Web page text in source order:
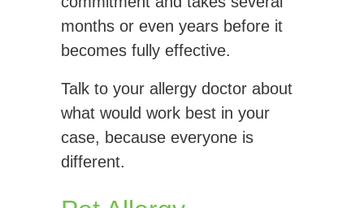
months or even years before it
becomes fully effective.
Talk to your allergy doctor about
what would work best in your
case, because everyone is
different.